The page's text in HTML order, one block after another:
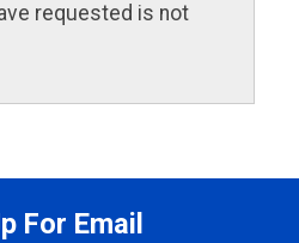
requested is not
For Email